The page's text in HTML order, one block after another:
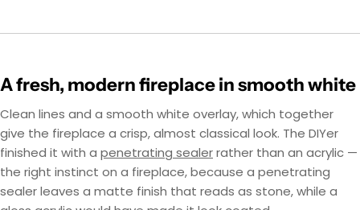
A fresh, modern fireplace in smooth white
Clean lines and a smooth white overlay, which together
give the fireplace a crisp, almost classical look. The DIYer
finished it with a penetrating sealerrather than an acrylic —
the right instinct on a fireplace, because a penetrating
sealer leaves a matte finish that reads as stone, while a